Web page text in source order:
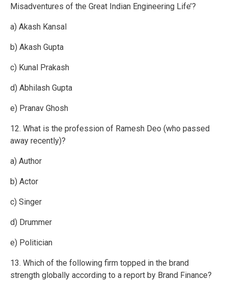
Misadventures of the Great Indian Engineering Life’?
a) Akash Kansal
b) Akash Gupta
c) Kunal Prakash
d) Abhilash Gupta
e) Pranav Ghosh
12. What is the profession of Ramesh Deo (who passed
away recently)?
a) Author
b) Actor
c) Singer
d) Drummer
e) Politician
13. Which of the following firm topped in the brand
strength globally according to a report by Brand Finance?